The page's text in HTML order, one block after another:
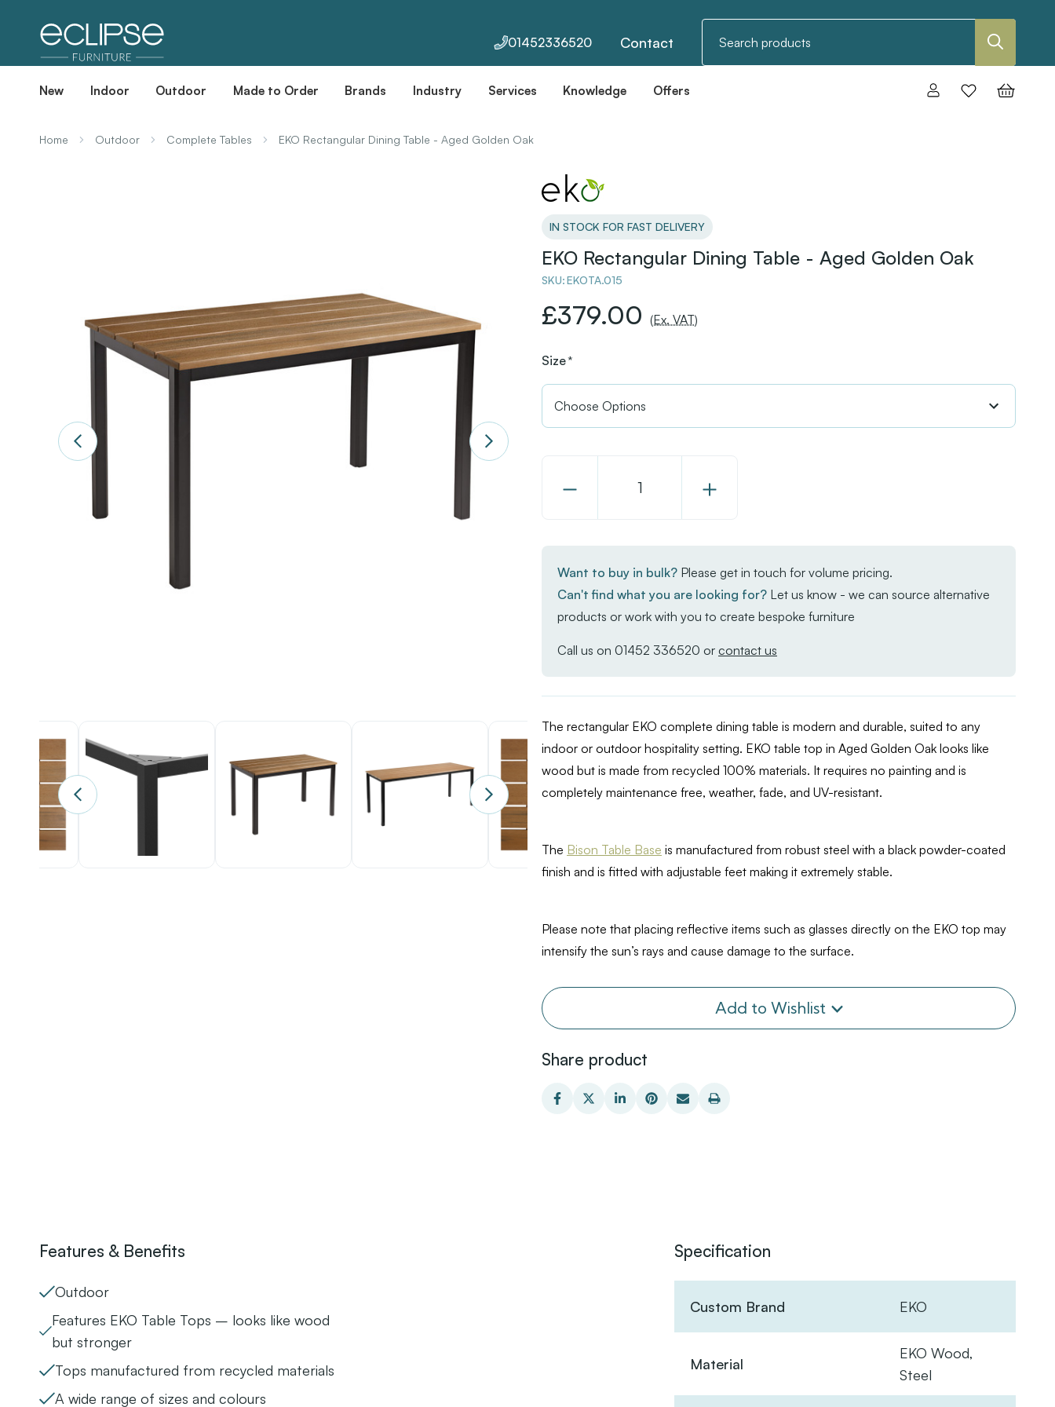
01452336520 Contact
New Indoor Outdoor Made to Order Brands Industry Services Knowledge Offers
Home Outdoor Complete Tables EKO Rectangular Dining Table - Aged Golden Oak
IN STOCK FOR FAST DELIVERY
EKO Rectangular Dining Table - Aged Golden Oak
SKU:EKOTA.015
£379.00 (Ex. VAT)
Size*
Decrease
Rectangular
Dining
Table
-
Increase
Rectangular
Dining
Table
Want to buy in bulk? Please get in touch for volume pricing.
Can't find what you are looking for? Let us know - we can source alternative
products or work with you to create bespoke furniture
Call us on 01452 336520 or contact us
The rectangular EKO complete dining table is modern and durable, suited to any
indoor or outdoor hospitality setting. EKO table top in Aged Golden Oak looks like
wood but is made from recycled 100% materials. It requires no painting and is
completely maintenance free, weather, fade, and UV-resistant.
The Bison Table Base is manufactured from robust steel with a black powder-coated
finish and is fitted with adjustable feet making it extremely stable.
Please note that placing reflective items such as glasses directly on the EKO top may
intensify the sun’s rays and cause damage to the surface.
Add to Wishlist
Share product
Features & Benefits
Outdoor
Features EKO Table Tops – looks like wood
but stronger
Tops manufactured from recycled materials
A wide range of sizes and colours
Specification
Custom Brand EKO
Material
EKO Wood,
Steel